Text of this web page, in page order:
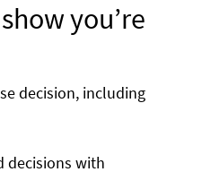
you’re
decision, including
decisions with